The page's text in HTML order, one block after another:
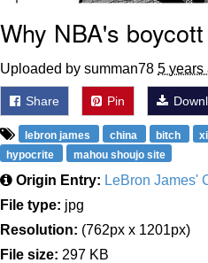
Why NBA's
Uploaded by summan78 5 years
Share Pin
lebron james china bitch
hypocrite
mahou shoujo site
Origin Entry: LeBron James'
File type: jpg
Resolution: (762px x 1201px)
File size: 297 KB